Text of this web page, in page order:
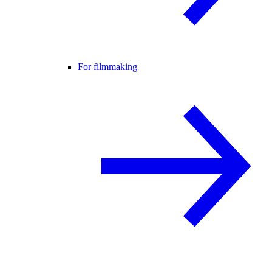
For filmmaking